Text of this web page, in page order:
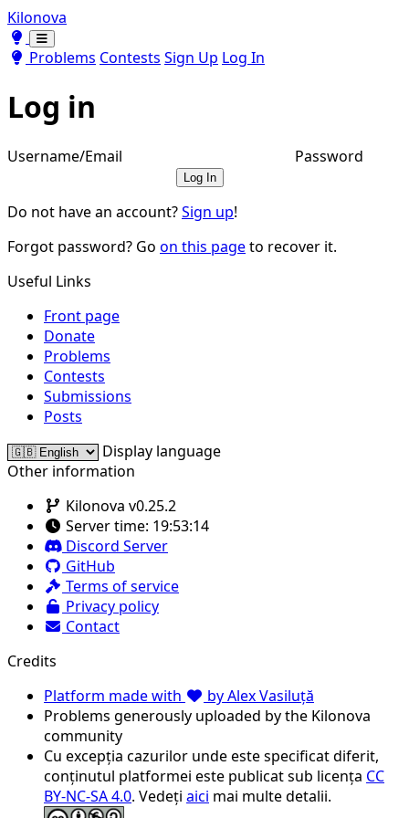
Kilonova
Toggle theme
Toggle theme
Problems Contests Sign Up Log In
Log in
Username/Email Password
Log In
Do not have an account?Sign up!
Forgot password? Go on this pageto recover it.
Useful Links
Front page
Donate
Problems
Contests
Submissions
Posts
Display language
Other information
Kilonova v0.25.2
Server time: 19:53:14
Discord Server
GitHub
Terms of service
Privacy policy
Contact
Credits
Platform made with
by Alex Vasiluță
Problems generously uploaded by the Kilonova
community
Cu excepția cazurilor unde este specificat diferit,
conținutul platformei este publicat sub licența CC
BY-NC-SA 4.0. Vedeți aici mai multe detalii.